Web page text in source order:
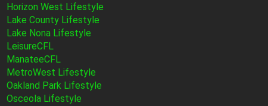
Horizon West Lifestyle
Lake County Lifestyle
Lake Nona Lifestyle
LeisureCFL
ManateeCFL
MetroWest Lifestyle
Oakland Park Lifestyle
Osceola Lifestyle